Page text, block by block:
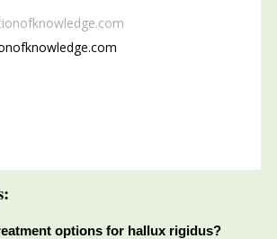
options for hallux rigidus?